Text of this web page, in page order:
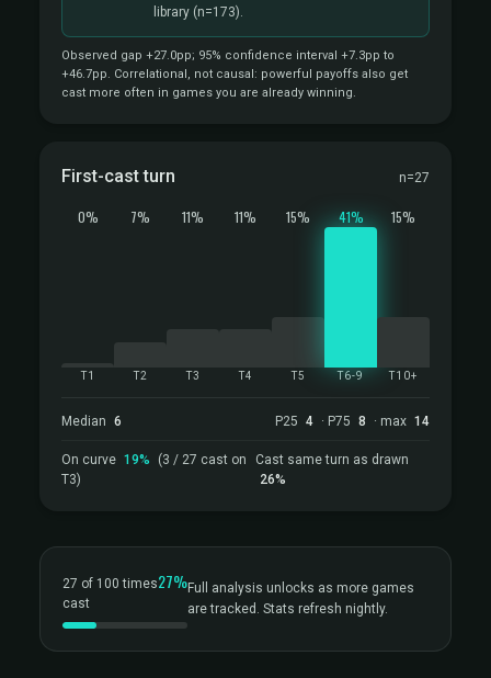
library (n=173).
Observed gap +27.0pp; 95% confidence interval +7.3pp to
+46.7pp. Correlational, not causal: powerful payoffs also get
cast more often in games you are already winning.
First-cast turn n=27
0%
T1
7%
T2
11%
T3
11%
T4
15%
T5
41%
T6-9
15%
T10+
Median 6 P25 4 · P75 8 · max 14
On curve 19%
(3 / 27 cast on
T3)
Cast same turn as drawn
26%
27 of 100 times
cast
27%Full analysis unlocks as more games
are tracked. Stats refresh nightly.